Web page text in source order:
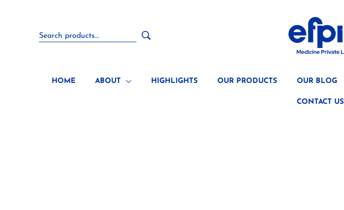
HOME ABOUT HIGHLIGHTS OUR PRODUCTS OUR BLOG
CONTACT US